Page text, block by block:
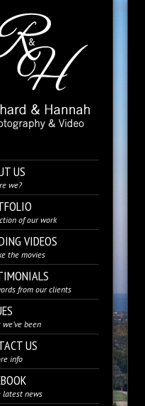
US
we?
of our work
VIDEOS
the movies
from our clients
been
US
info
latest news